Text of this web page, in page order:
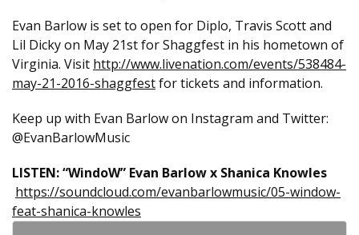
Evan Barlow is set to open for Diplo, Travis Scott and
Lil Dicky on May 21stfor Shaggfest in his hometown of
Virginia. Visit http://www.livenation.com/events/538484-
may-21-2016-shaggfestfor tickets and information.
Keep up with Evan Barlow on Instagram and Twitter:
@EvanBarlowMusic
LISTEN: “WindoW” Evan Barlow x Shanica Knowles
https://soundcloud.com/evanbarlowmusic/05-window-
feat-shanica-knowles